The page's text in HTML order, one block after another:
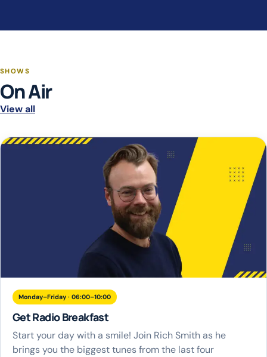
SHOWS
On Air
View all
Monday–Friday · 06:00–10:00
Get Radio Breakfast
Start your day with a smile! Join Rich Smith as he
brings you the biggest tunes from the last four